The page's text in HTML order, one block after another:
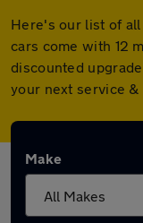
Here's our list of
cars come with 12
discounted
your next service &
Make